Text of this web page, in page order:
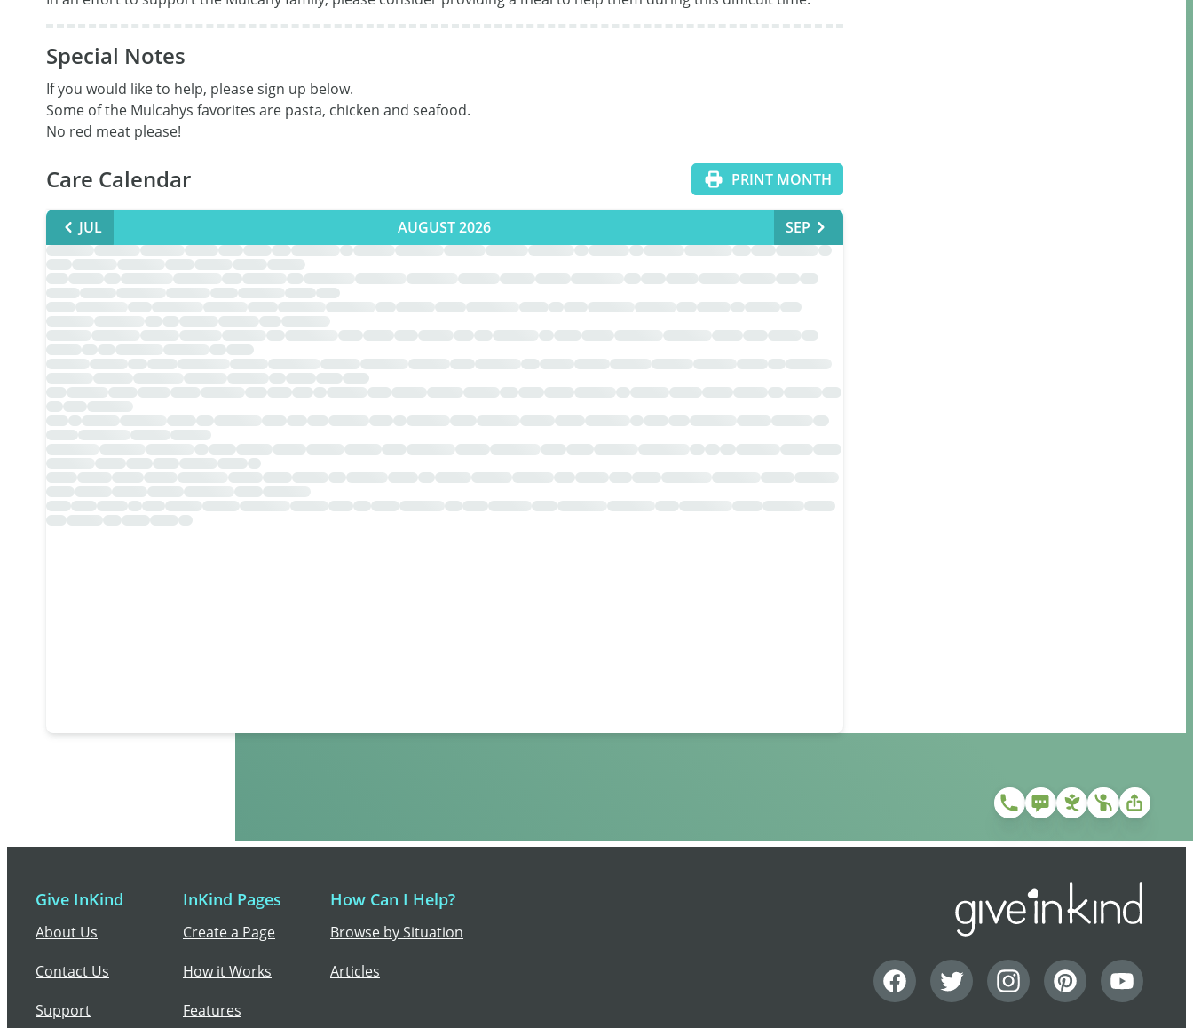
Special Notes
If you would like to help, please sign up below.
Some of the Mulcahys favorites are pasta, chicken and seafood.
No red meat please!
Care Calendar PRINT MONTH
JUL AUGUST 2026 SEP
Give InKind
About Us
Contact Us
Support
InKind Pages
Create a Page
How it Works
Features
How Can I Help?
Browse by Situation
Articles